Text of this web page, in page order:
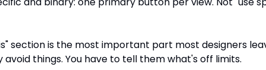
section is the most important part most designers
things. You have to tell them what's off limits.